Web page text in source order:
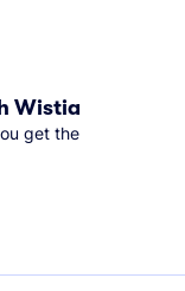
Wistia
get the